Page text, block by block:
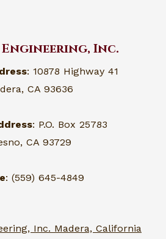
Engineering, Inc.
: 10878 Highway 41
CA 93636
: P.O. Box 25783
CA 93729
: (559) 645-4849
Inc. Madera, California